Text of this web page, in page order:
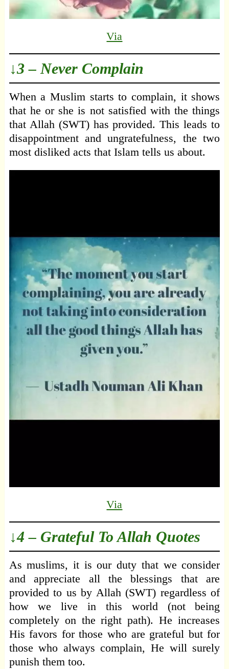
Via
↓3 – Never Complain
When a Muslim starts to complain, it shows
that he or she is not satisfied with the things
that Allah (SWT) has provided. This leads to
disappointment and ungratefulness, the two
most disliked acts that Islam tells us about.
Via
↓4 – Grateful To Allah Quotes
As muslims, it is our duty that we consider
and appreciate all the blessings that are
provided to us by Allah (SWT) regardless of
how we live in this world (not being
completely on the right path). He increases
His favors for those who are grateful but for
those who always complain, He will surely
punish them too.